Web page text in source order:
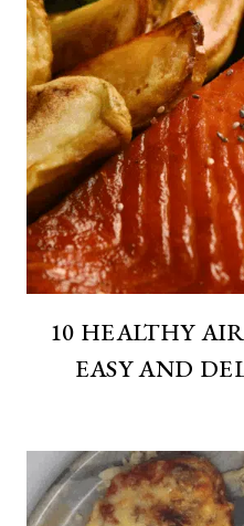
10 HEALTHY
EASY AND